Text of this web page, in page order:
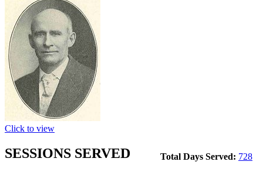
Click to view
Total Days Served: 728
SESSIONS SERVED